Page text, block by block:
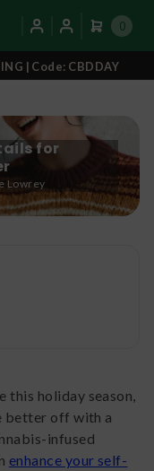
0
| Code: CBDDAY
for
Lowrey
holiday season,
better off with a
infused
enhance your self-